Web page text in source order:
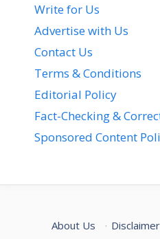
Write for Us
Advertise with Us
Contact Us
Terms & Conditions
Editorial Policy
Fact-Checking &
Sponsored Content
About Us · Disclaimer